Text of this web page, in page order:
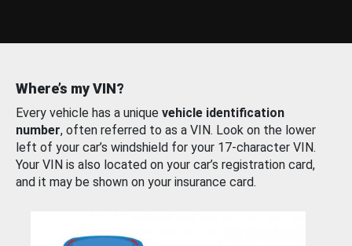
Where’s my VIN?
Every vehicle has a unique vehicle identification
number, often referred to as a VIN. Look on the lower
left of your car’s windshield for your 17-character VIN.
Your VIN is also located on your car’s registration card,
and it may be shown on your insurance card.